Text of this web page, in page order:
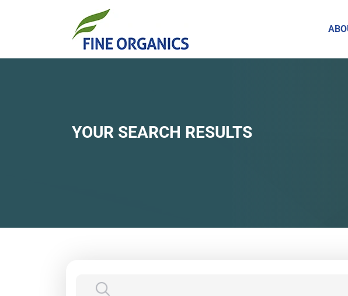
YOUR SEARCH RESULTS